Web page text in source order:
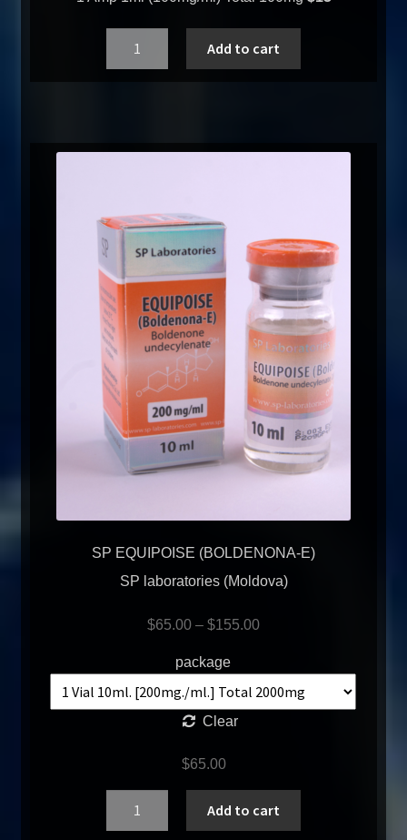
Add to cart
SP EQUIPOISE (BOLDENONA-E)
SP laboratories (Moldova)
$65.00 – $155.00
package
Clear
$65.00
Add to cart